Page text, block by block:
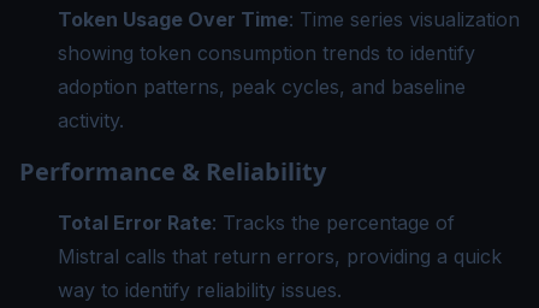
Token Usage Over Time: Time series visualization
showing token consumption trends to identify
adoption patterns, peak cycles, and baseline
activity.
Performance & Reliability
Total Error Rate: Tracks the percentage of
Mistral calls that return errors, providing a quick
way to identify reliability issues.